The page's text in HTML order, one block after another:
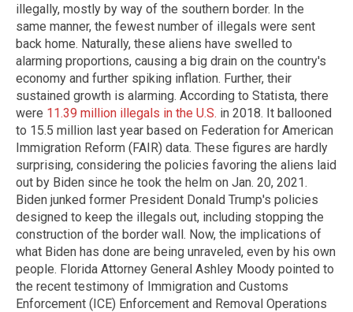
illegally, mostly by way of the southern border. In the
same manner, the fewest number of illegals were sent
back home. Naturally, these aliens have swelled to
alarming proportions, causing a big drain on the country's
economy and further spiking inflation. Further, their
sustained growth is alarming. According to Statista, there
were 11.39 million illegals in the U.S. in 2018. It ballooned
to 15.5 million last year based on Federation for American
Immigration Reform (FAIR) data. These figures are hardly
surprising, considering the policies favoring the aliens laid
out by Biden since he took the helm on Jan. 20, 2021.
Biden junked former President Donald Trump's policies
designed to keep the illegals out, including stopping the
construction of the border wall. Now, the implications of
what Biden has done are being unraveled, even by his own
people. Florida Attorney General Ashley Moody pointed to
the recent testimony of Immigration and Customs
Enforcement (ICE) Enforcement and Removal Operations